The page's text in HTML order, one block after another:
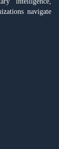
navigate